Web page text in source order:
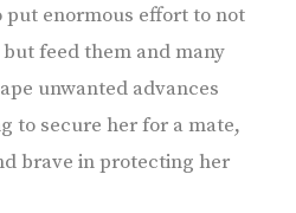
put enormous effort to not
feed them and many
unwanted advances
to secure her for a mate,
brave in protecting her